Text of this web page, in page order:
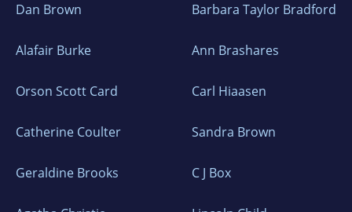
Dan Brown Barbara Taylor Bradford
Alafair Burke Ann Brashares
Orson Scott Card Carl Hiaasen
Catherine Coulter Sandra Brown
Geraldine Brooks C J Box